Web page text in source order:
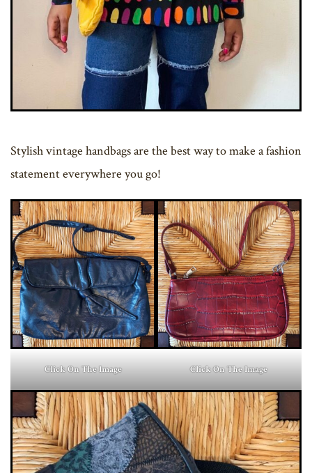
Stylish vintage handbags are the best way to make a fashion
statement everywhere you go!
Click On The Image Click On The Image